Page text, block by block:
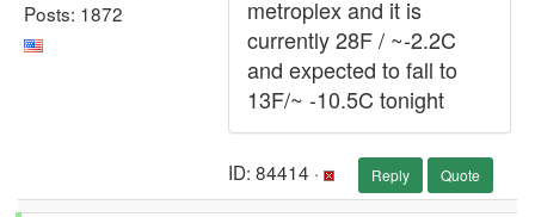
Posts: 1872
metroplex and it is
currently 28F / ~-2.2C
and expected to fall to
13F/~ -10.5C tonight
ID: 84414 · Reply Quote